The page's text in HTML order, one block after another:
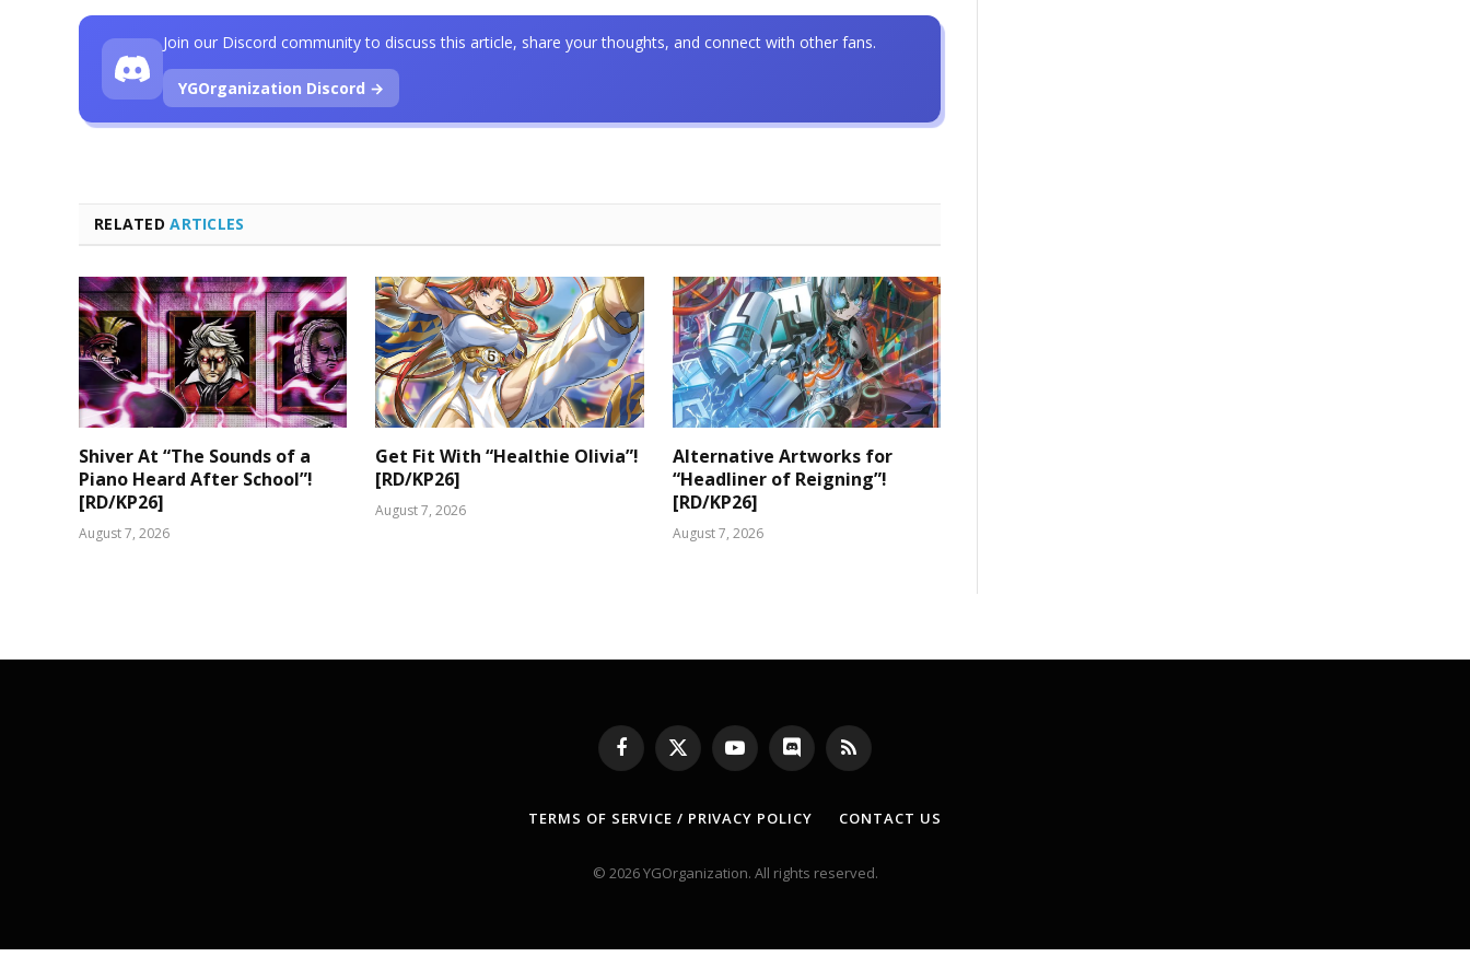
RELATEDARTICLES
Shiver At “The Sounds of a
Piano Heard After School”!
[RD/KP26]
August 7, 2026
Get Fit With “Healthie Olivia”!
[RD/KP26]
August 7, 2026
Alternative Artworks for
“Headliner of Reigning”!
[RD/KP26]
August 7, 2026
Join our Discord community to discuss this article, share your thoughts, and connect with other fans.
YGOrganization Discord →
Facebook
X
(Twitter)
YouTubeDiscord RSS
TERMS OF SERVICE / PRIVACY POLICY CONTACT US
© 2026 YGOrganization. All rights reserved.